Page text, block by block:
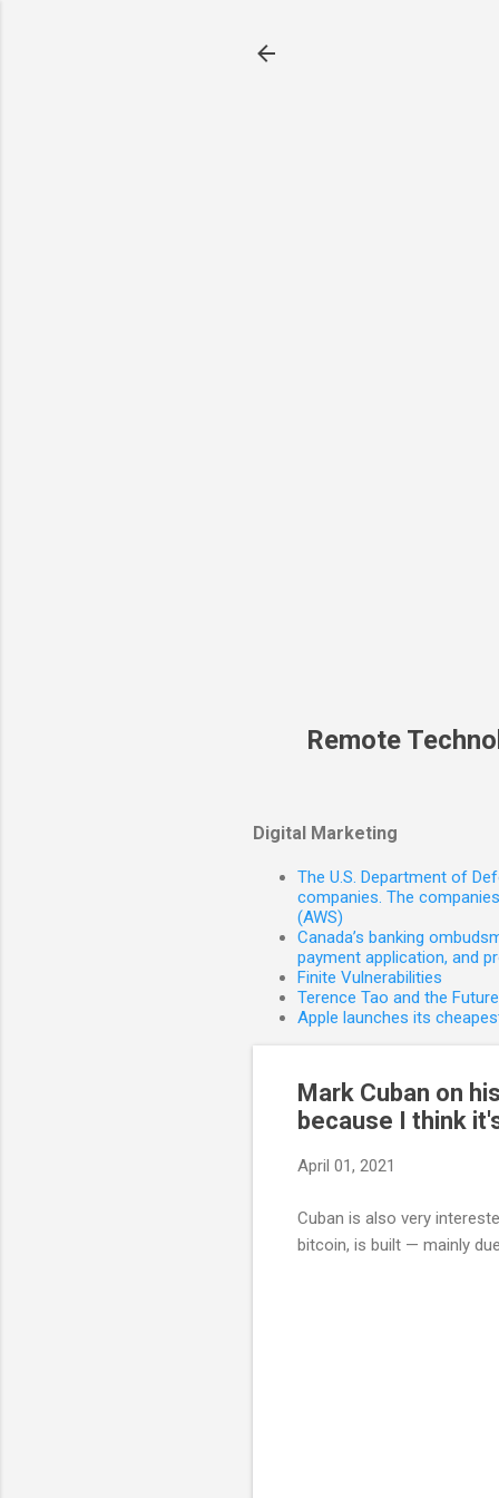
Remote
Digital Marketing
The U.S. Department of
companies. The
(AWS)
Canada’s banking
payment application, and
Finite Vulnerabilities
Terence Tao and the
Apple launches its
Mark Cuban on
because I think
April 01, 2021
Cuban is also very
bitcoin, is built — mainly